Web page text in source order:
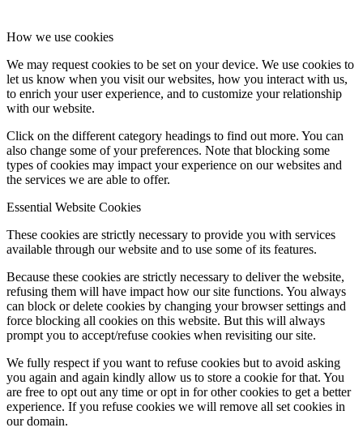
How we use cookies
We may request cookies to be set on your device. We use cookies to
let us know when you visit our websites, how you interact with us,
to enrich your user experience, and to customize your relationship
with our website.
Click on the different category headings to find out more. You can
also change some of your preferences. Note that blocking some
types of cookies may impact your experience on our websites and
the services we are able to offer.
Essential Website Cookies
These cookies are strictly necessary to provide you with services
available through our website and to use some of its features.
Because these cookies are strictly necessary to deliver the website,
refusing them will have impact how our site functions. You always
can block or delete cookies by changing your browser settings and
force blocking all cookies on this website. But this will always
prompt you to accept/refuse cookies when revisiting our site.
We fully respect if you want to refuse cookies but to avoid asking
you again and again kindly allow us to store a cookie for that. You
are free to opt out any time or opt in for other cookies to get a better
experience. If you refuse cookies we will remove all set cookies in
our domain.